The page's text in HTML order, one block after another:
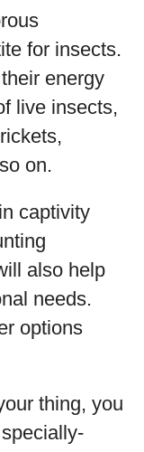
for insects.
energy
live insects,
on.
captivity
also help
needs.
options
thing, you